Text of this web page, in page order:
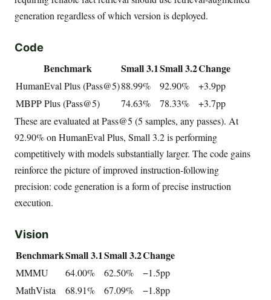
generation regardless of which version is deployed.
Code
Benchmark Small 3.1Small 3.2Change
HumanEval Plus (Pass@5)88.99% 92.90%
+3.9pp
MBPP Plus (Pass@5)
74.63% 78.33%
+3.7pp
These are evaluated at Pass@5 (5 samples, any passes). At
92.90% on HumanEval Plus, Small 3.2 is performing
competitively with models substantially larger. The code gains
reinforce the picture of improved instruction-following
precision: code generation is a form of precise instruction
execution.
Vision
BenchmarkSmall 3.1Small 3.2Change
MMMU 64.00% 62.50%
−1.5pp
MathVista
68.91% 67.09%
−1.8pp